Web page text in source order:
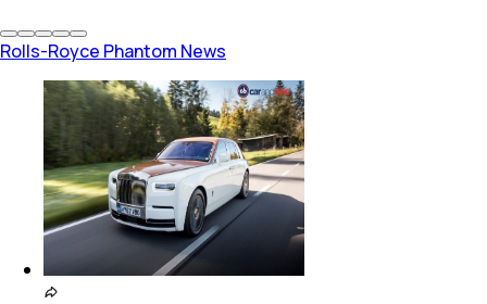
Rolls-Royce Phantom News